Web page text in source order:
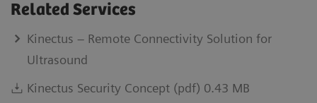
Related Services
Kinectus – Remote Connectivity Solution for
Ultrasound
Kinectus Security Concept (pdf) 0.43 MB